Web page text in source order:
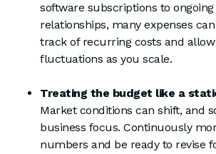
software subscriptions to
relationships, many expenses
track of recurring costs and
fluctuations as you scale.
Treating the budget like a
Market conditions can shift, and
business focus. Continuously
numbers and be ready to revise